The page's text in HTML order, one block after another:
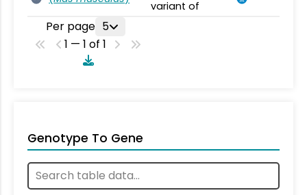
variant of
Per page 5
1 — 1 of 1
Genotype To Gene